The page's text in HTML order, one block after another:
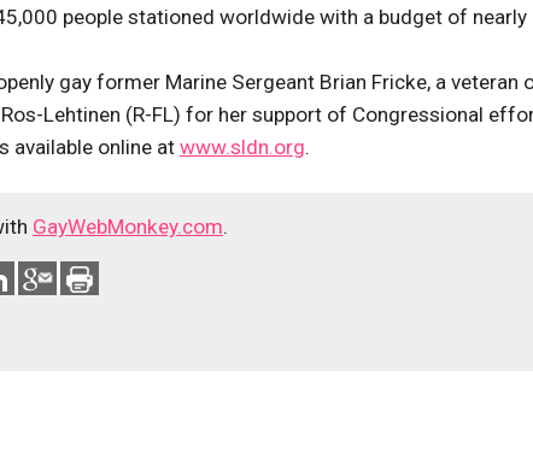
people stationed worldwide with a budget of nearly
gay former Marine Sergeant Brian Fricke, a veteran
Lehtinen (R-FL) for her support of Congressional
available online at www.sldn.org.
GayWebMonkey.com.